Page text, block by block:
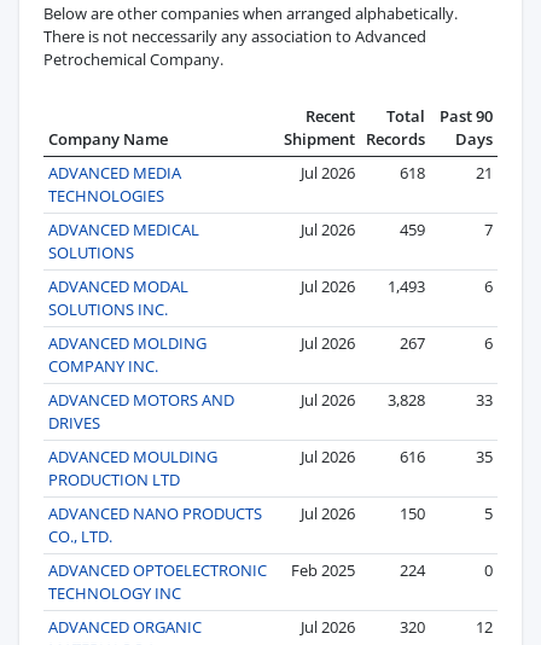
Below are other companies when arranged alphabetically.
There is not neccessarily any association to Advanced
Petrochemical Company.
Company Name
Recent
Shipment
Total
Records
Past 90
Days
ADVANCED MEDIA
TECHNOLOGIES
Jul 2026 618 21
ADVANCED MEDICAL
SOLUTIONS
Jul 2026 459 7
ADVANCED MODAL
SOLUTIONS INC.
Jul 2026 1,493 6
ADVANCED MOLDING
COMPANY INC.
Jul 2026 267 6
ADVANCED MOTORS AND
DRIVES
Jul 2026 3,828 33
ADVANCED MOULDING
PRODUCTION LTD
Jul 2026 616 35
ADVANCED NANO PRODUCTS
CO., LTD.
Jul 2026 150 5
ADVANCED OPTOELECTRONIC
TECHNOLOGY INC
Feb 2025 224 0
ADVANCED ORGANIC
Jul 2026 320 12